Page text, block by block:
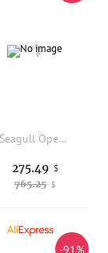
Seagull Openwork Fashion Women's Wristwatch Diamond 5Bar Waterproof Automatic Mechanical Watches Relogio Feminino 317.15.6120KL
765.25 $
275.49 $
-91%